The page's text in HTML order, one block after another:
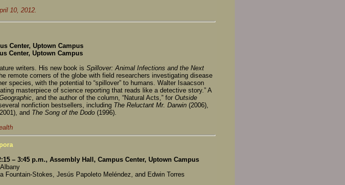
10, 2012.
Center, Uptown Campus
Center, Uptown Campus
writers. His new book is Spillover: Animal Infections and the Next
remote corners of the globe with field researchers investigating disease
species, with the potential to “spillover” to humans. Walter Isaacson
masterpiece of science reporting that reads like a detective story.” A
, and the author of the column, “Natural Acts,” for Outside
nonfiction bestsellers, including The Reluctant Mr. Darwin (2006),
and The Song of the Dodo (1996).
– 3:45 p.m., Assembly Hall, Campus Center, Uptown Campus
Fountain-Stokes, Jesús Papoleto Meléndez, and Edwin Torres